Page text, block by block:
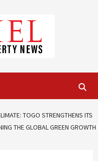
TOGO STRENGTHENS ITS
THE GLOBAL GREEN GROWTH